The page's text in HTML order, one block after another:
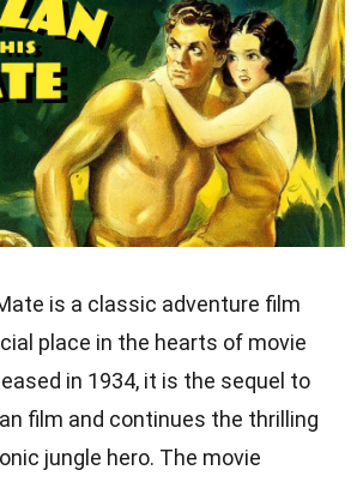
is a classic adventure film
place in the hearts of movie
in 1934, it is the sequel to
film and continues the thrilling
jungle hero. The movie